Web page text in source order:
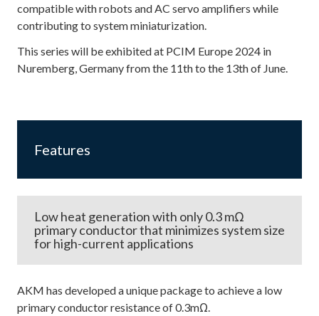
compatible with robots and AC servo amplifiers while
contributing to system miniaturization.
This series will be exhibited at PCIM Europe 2024 in
Nuremberg, Germany from the 11th to the 13th of June.
Features
Low heat generation with only 0.3 mΩ
primary conductor that minimizes system size
for high-current applications
AKM has developed a unique package to achieve a low
primary conductor resistance of 0.3mΩ.